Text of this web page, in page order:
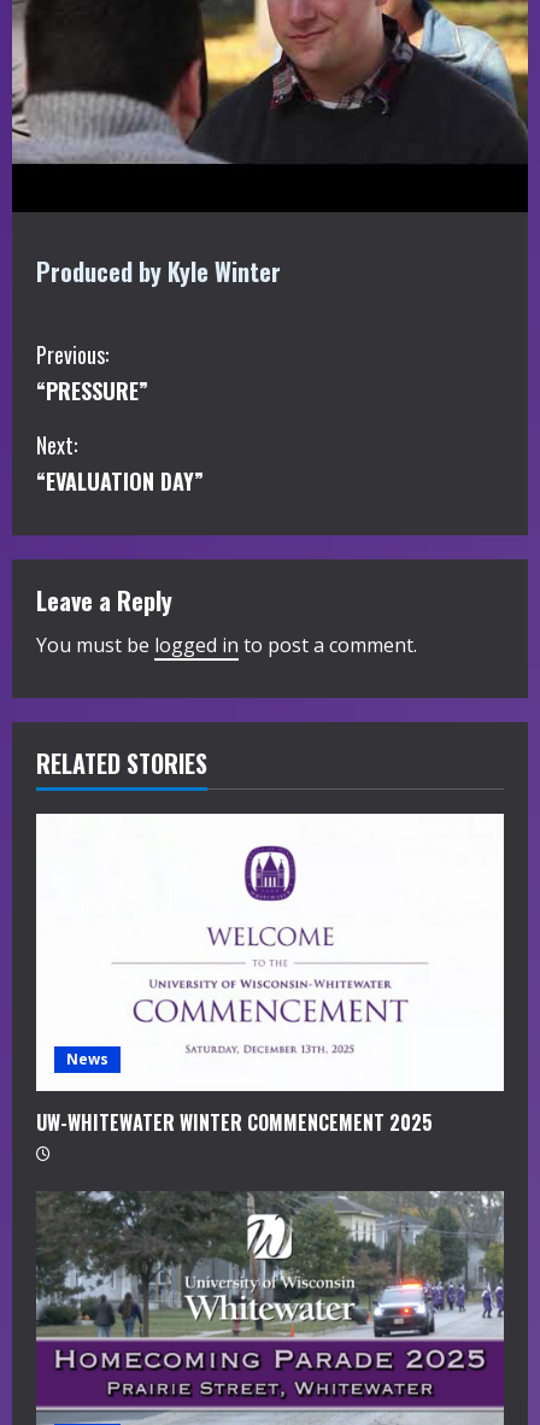
Produced by Kyle Winter
C
o
n
i
n
u
e
R
e
Previous:
“PRESSURE”
Next:
“EVALUATION DAY”
Leave a Reply
You must be logged in to post a comment.
RELATED STORIES
News
UW-WHITEWATER WINTER COMMENCEMENT 2025